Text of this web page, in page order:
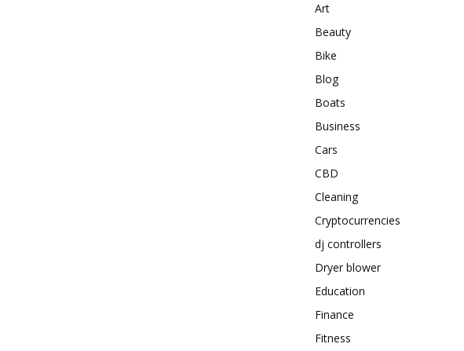
Art
Beauty
Bike
Blog
Boats
Business
Cars
CBD
Cleaning
Cryptocurrencies
dj controllers
Dryer blower
Education
Finance
Fitness